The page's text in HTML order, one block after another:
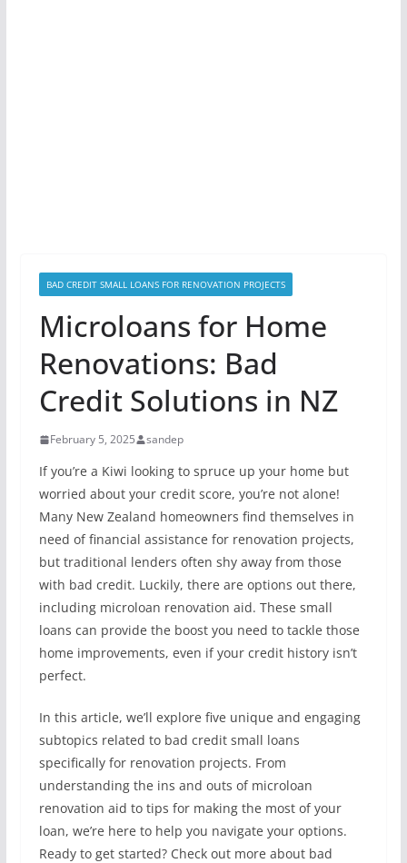
BAD CREDIT SMALL LOANS FOR RENOVATION PROJECTS
Microloans for Home
Renovations: Bad
Credit Solutions in NZ
February 5, 2025 sandep
If you’re a Kiwi looking to spruce up your home but
worried about your credit score, you’re not alone!
Many New Zealand homeowners find themselves in
need of financial assistance for renovation projects,
but traditional lenders often shy away from those
with bad credit. Luckily, there are options out there,
including microloan renovation aid. These small
loans can provide the boost you need to tackle those
home improvements, even if your credit history isn’t
perfect.
In this article, we’ll explore five unique and engaging
subtopics related to bad credit small loans
specifically for renovation projects. From
understanding the ins and outs of microloan
renovation aid to tips for making the most of your
loan, we’re here to help you navigate your options.
Ready to get started? Check out more about bad